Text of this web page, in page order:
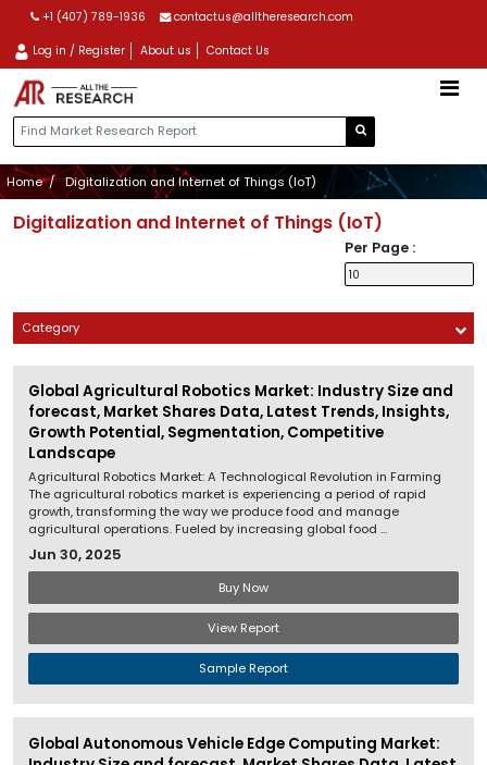
+1 (407) 789-1936 contactus@alltheresearch.com
Log in / Register About us Contact Us
Home Digitalization and Internet of Things (IoT)
Digitalization and Internet of Things (IoT)
Per Page :
Category
Global Agricultural Robotics Market: Industry Size and
forecast, Market Shares Data, Latest Trends, Insights,
Growth Potential, Segmentation, Competitive
Landscape
Agricultural Robotics Market: A Technological Revolution in Farming
The agricultural robotics market is experiencing a period of rapid
growth, transforming the way we produce food and manage
agricultural operations. Fueled by increasing global food ...
Jun 30, 2025
Buy Now
View Report
Sample Report
Global Autonomous Vehicle Edge Computing Market: